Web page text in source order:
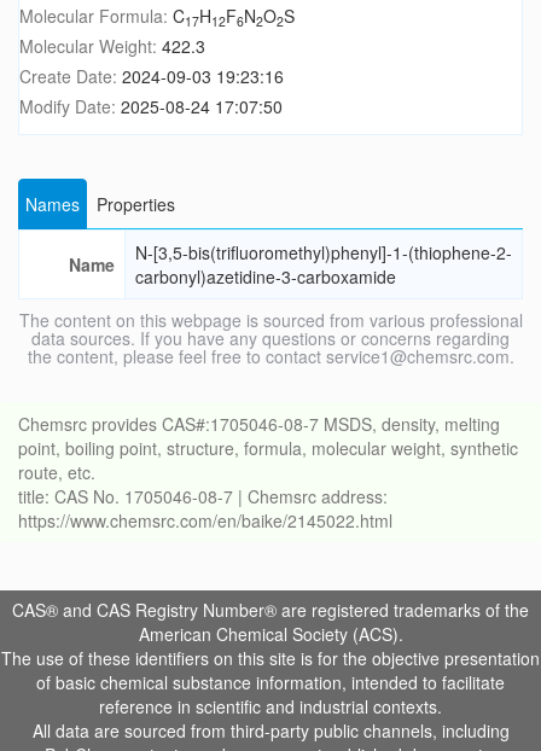
Molecular Formula: C17H12F6N2O2S
Molecular Weight: 422.3
Create Date: 2024-09-03 19:23:16
Modify Date: 2025-08-24 17:07:50
Names Properties
Name
N-[3,5-bis(trifluoromethyl)phenyl]-1-(thiophene-2-
carbonyl)azetidine-3-carboxamide
The content on this webpage is sourced from various professional
data sources. If you have any questions or concerns regarding
the content, please feel free to contact service1@chemsrc.com.
Chemsrc provides CAS#:1705046-08-7 MSDS, density, melting
point, boiling point, structure, formula, molecular weight, synthetic
route, etc.
title: CAS No. 1705046-08-7 | Chemsrc address:
https://www.chemsrc.com/en/baike/2145022.html
CAS® and CAS Registry Number® are registered trademarks of the
American Chemical Society (ACS).
The use of these identifiers on this site is for the objective presentation
of basic chemical substance information, intended to facilitate
reference in scientific and industrial contexts.
All data are sourced from third-party public channels, including